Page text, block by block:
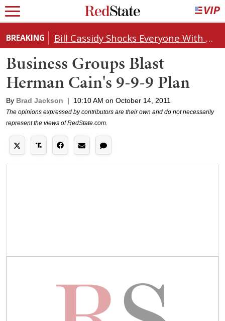
BREAKING Bill Cassidy Shocks Everyone With Decision on Todd Blanche's DOJ Nomination
Business Groups Blast
Herman Cain's 9-9-9 Plan
By Brad Jackson | 10:10 AM on October 14, 2011
The opinions expressed by contributors are their own and do not necessarily
represent the views of RedState.com.